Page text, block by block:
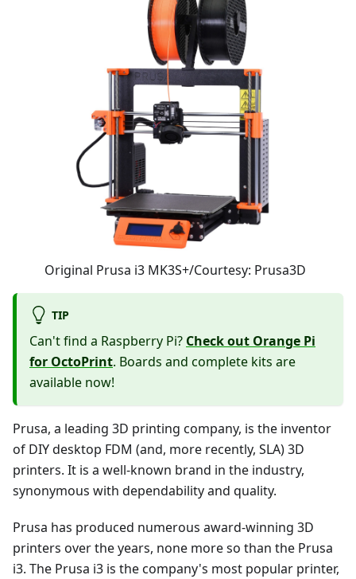
Original Prusa i3 MK3S+/Courtesy: Prusa3D
TIP
Can't find a Raspberry Pi? Check out Orange Pi
for OctoPrint. Boards and complete kits are
available now!
Prusa, a leading 3D printing company, is the inventor
of DIY desktop FDM (and, more recently, SLA) 3D
printers. It is a well-known brand in the industry,
synonymous with dependability and quality.
Prusa has produced numerous award-winning 3D
printers over the years, none more so than the Prusa
i3. The Prusa i3 is the company's most popular printer,